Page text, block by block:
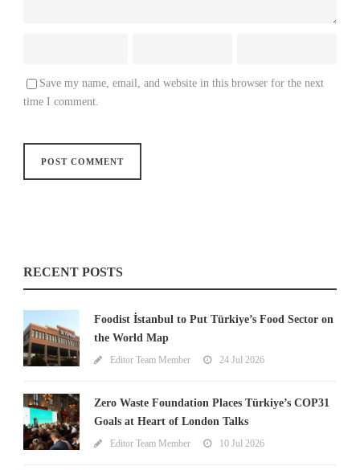
Save my name, email, and website in this browser for the next
time I comment.
RECENT POSTS
Foodist İstanbul to Put Türkiye’s Food Sector on
the World Map
Editor Team Member 24 Jul 2026
Zero Waste Foundation Places Türkiye’s COP31
Goals at Heart of London Talks
Editor Team Member 10 Jul 2026